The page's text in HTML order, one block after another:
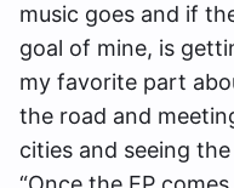
music goes and if
goal of mine, is
my favorite part
the road and
cities and seeing